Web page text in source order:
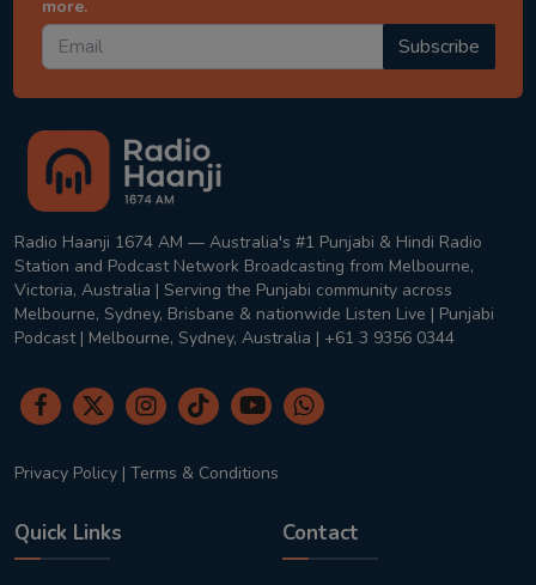
more.
Subscribe
Radio Haanji 1674 AM — Australia's #1 Punjabi & Hindi Radio
Station and Podcast Network Broadcasting from Melbourne,
Victoria, Australia | Serving the Punjabi community across
Melbourne, Sydney, Brisbane & nationwide Listen Live | Punjabi
Podcast | Melbourne, Sydney, Australia | +61 3 9356 0344
Privacy Policy | Terms & Conditions
Quick Links Contact